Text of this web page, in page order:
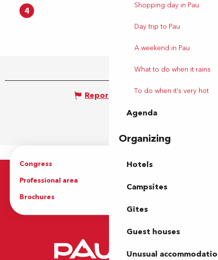
Shopping day in Pau
Day trip to Pau
A weekend in Pau
What to do when it rains
To do when it's very hot
Agenda
Organizing
Hotels
Campsites
Gîtes
Guest houses
Unusual
4
Report mistake
Congress
Groups
Professional area
Brochures